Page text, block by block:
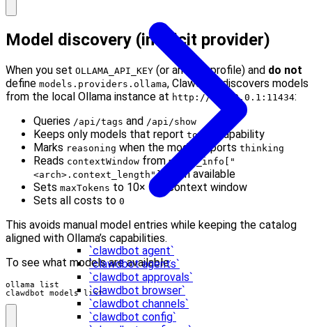
`clawdbot agent`
`clawdbot agents`
`clawdbot approvals`
`clawdbot browser`
`clawdbot channels`
`clawdbot config`
Model discovery (implicit provider)
When you set OLLAMA_API_KEY (or an auth profile) and do not
define models.providers.ollama, Clawdbot discovers models
from the local Ollama instance at http://127.0.0.1:11434:
Queries /api/tags and /api/show
Keeps only models that report tools
capability
Marks reasoning when the model reports thinking
Reads contextWindow frommodel_info["
<arch>.context_length"]when available
Sets maxTokens to 10× the context window
Sets all costs to 0
This avoids manual model entries while keeping the catalog
aligned with Ollama’s capabilities.
To see what models are available:
clawdbot models list